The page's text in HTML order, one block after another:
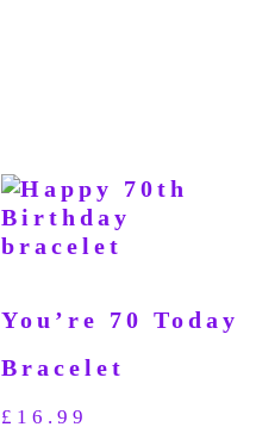
You’re 70 Today
Bracelet
£ 16.99